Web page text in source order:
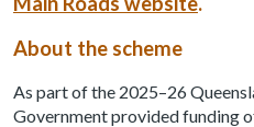
About the scheme
As part of the 2025–26
Government provided funding